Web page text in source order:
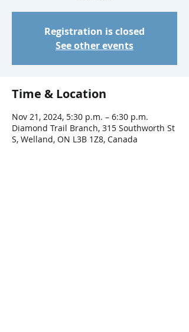
Registration is closed
See other events
Time & Location
Nov 21, 2024, 5:30 p.m. – 6:30 p.m.
Diamond Trail Branch, 315 Southworth St
S, Welland, ON L3B 1Z8, Canada